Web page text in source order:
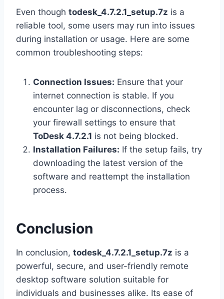
Even though todesk_4.7.2.1_setup.7z is a
reliable tool, some users may run into issues
during installation or usage. Here are some
common troubleshooting steps:
Connection Issues: Ensure that your
internet connection is stable. If you
encounter lag or disconnections, check
your firewall settings to ensure that
ToDesk 4.7.2.1 is not being blocked.
Installation Failures: If the setup fails, try
downloading the latest version of the
software and reattempt the installation
process.
Conclusion
In conclusion, todesk_4.7.2.1_setup.7z is a
powerful, secure, and user-friendly remote
desktop software solution suitable for
individuals and businesses alike. Its ease of